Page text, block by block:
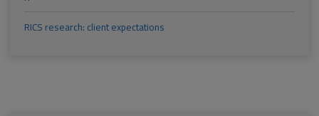
RICS research: client expectations